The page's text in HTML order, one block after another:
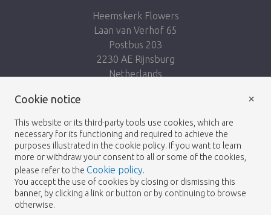
Heemskerk Flowers
Laan van Verhof 65
Postbus 203
2230 AE Rijnsburg
Netherlands
© 2026 - Heemskerk Flowers
Cookie notice
This website or its third-party tools use cookies, which are
necessary for its functioning and required to achieve the
purposes illustrated in the cookie policy. If you want to learn
more or withdraw your consent to all or some of the cookies,
please refer to the Cookie policy.
You accept the use of cookies by closing or dismissing this
banner, by clicking a link or button or by continuing to browse
otherwise.
×